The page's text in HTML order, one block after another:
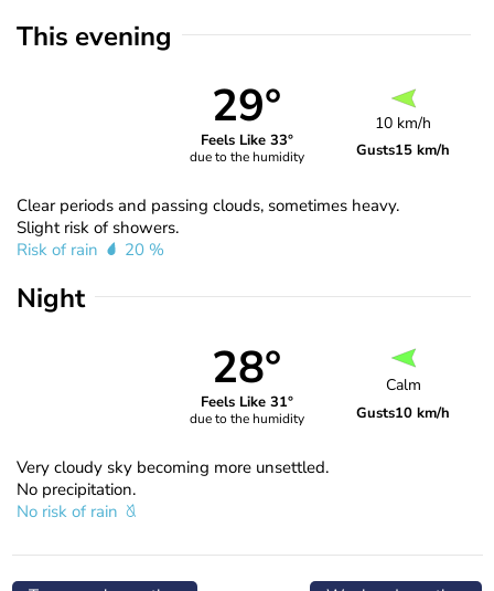
This evening
29°
Feels Like 33°
due to the humidity
10 km/h
Gusts15 km/h
Clear periods and passing clouds, sometimes heavy.
Slight risk of showers.
Risk of rain
20 %
Night
28°
Feels Like 31°
due to the humidity
Calm
Gusts10 km/h
Very cloudy sky becoming more unsettled.
No precipitation.
No risk of rain